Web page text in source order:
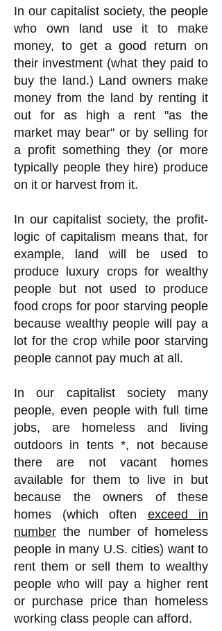
In our capitalist society, the people
who own land use it to make
money, to get a good return on
their investment (what they paid to
buy the land.) Land owners make
money from the land by renting it
out for as high a rent "as the
market may bear" or by selling for
a profit something they (or more
typically people they hire) produce
on it or harvest from it.
In our capitalist society, the profit-
logic of capitalism means that, for
example, land will be used to
produce luxury crops for wealthy
people but not used to produce
food crops for poor starving people
because wealthy people will pay a
lot for the crop while poor starving
people cannot pay much at all.
In our capitalist society many
people, even people with full time
jobs, are homeless and living
outdoors in tents *, not because
there are not vacant homes
available for them to live in but
because the owners of these
homes (which often exceed in
number the number of homeless
people in many U.S. cities) want to
rent them or sell them to wealthy
people who will pay a higher rent
or purchase price than homeless
working class people can afford.